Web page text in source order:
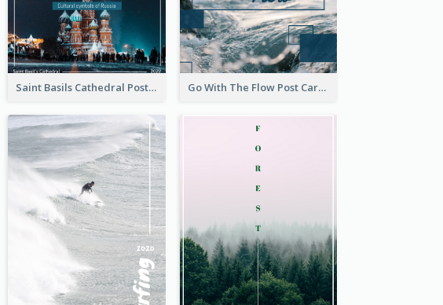
Saint Basils Cathedral Post Card Go With The Flow Post Card